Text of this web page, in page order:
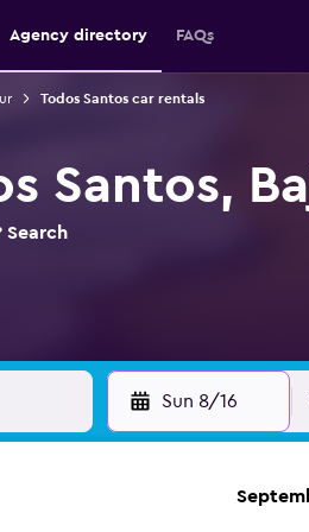
Agency directory FAQs
Todos Santos car rentals
Santos,
Search
Sun 8/16